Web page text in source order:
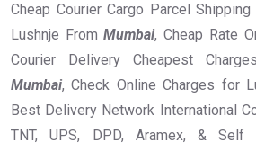
Cheap Courier Cargo Parcel
Lushnje FromMumbai, Cheap Rate
Courier Delivery Cheapest
Mumbai, Check Online Charges for
Best Delivery Network International
TNT, UPS, DPD, Aramex, & Self